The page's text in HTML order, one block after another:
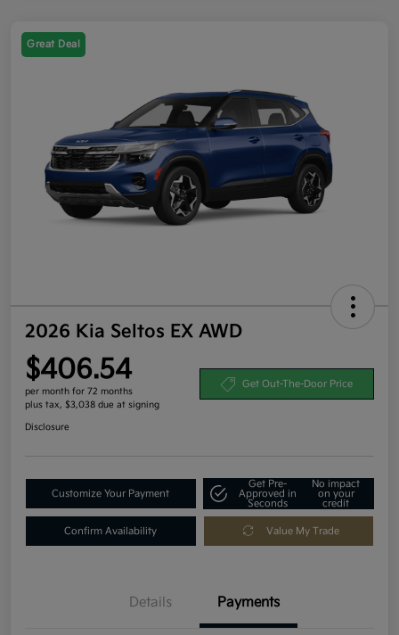
Great Deal
2026 Kia Seltos EX AWD
$406.54
per month for 72 months
plus tax, $3,038 due at signing
Get Out-The-Door Price
Disclosure
Customize Your Payment
Get Pre-
Approved in
Seconds
No impact
on your
credit
Confirm Availability Value My Trade
Details Payments